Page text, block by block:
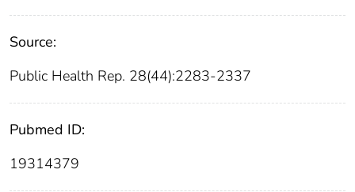
Source:
Public Health Rep. 28(44):2283-2337
Pubmed ID:
19314379